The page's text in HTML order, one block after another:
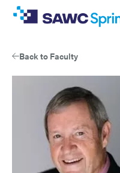
Skip
contentBack to Faculty